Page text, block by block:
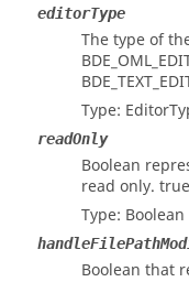
editorType
The type of
Type:
readOnly
Boolean
read only.
Type: Boolean
Boolean that